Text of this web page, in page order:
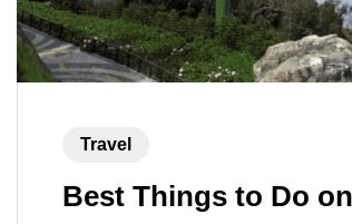
Travel
Best Things to Do